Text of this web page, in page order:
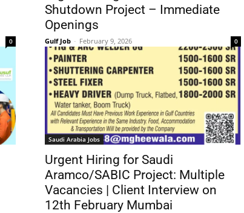
0
Shutdown Project – Immediate
Openings
Gulf Job - February 9, 2026 0
Saudi Arabia Jobs
Urgent Hiring for Saudi
Aramco/SABIC Project: Multiple
Vacancies | Client Interview on
12th February Mumbai